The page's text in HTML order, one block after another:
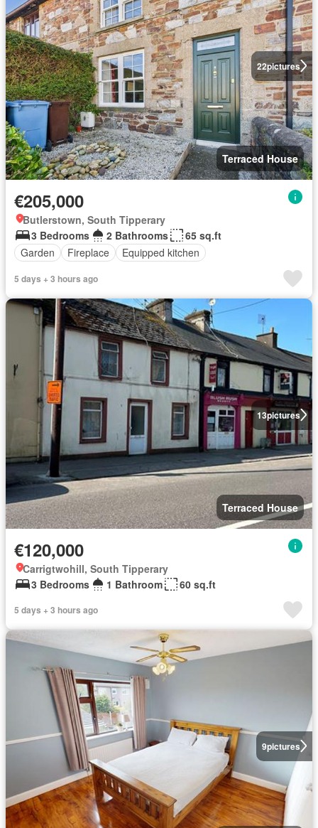
22pictures
Terraced House
€205,000
Butlerstown, South Tipperary
3 Bedrooms
2 Bathrooms
65 sq.ft
Garden
Fireplace Equipped kitchen
5 days + 3 hours ago
13pictures
Terraced House
€120,000
Carrigtwohill, South Tipperary
3 Bedrooms
1 Bathroom 60 sq.ft
5 days + 3 hours ago
9pictures